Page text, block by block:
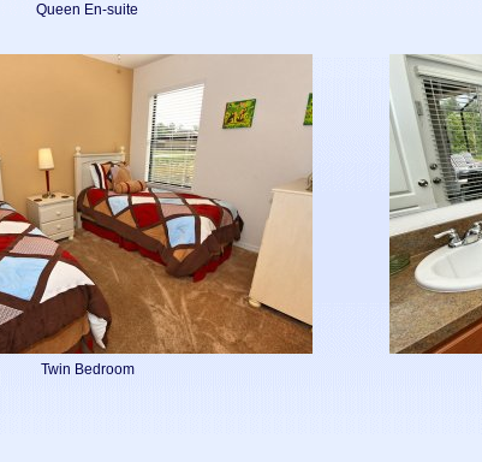
Queen En-suite
Twin Bedroom